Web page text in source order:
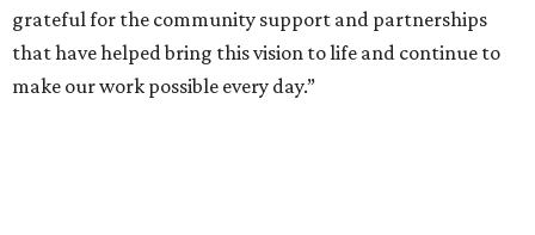
grateful for the community support and partnerships
that have helped bring this vision to life and continue to
make our work possible every day.”